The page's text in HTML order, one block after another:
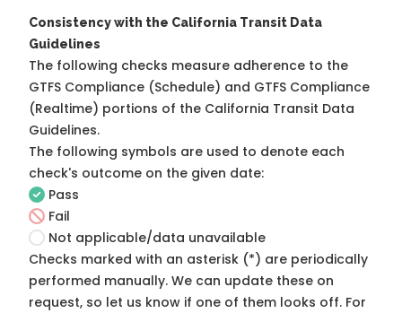
Consistency with the California Transit Data
Guidelines
The following checks measure adherence to the
GTFS Compliance (Schedule) and GTFS Compliance
(Realtime) portions of the California Transit Data
Guidelines.
The following symbols are used to denote each
check's outcome on the given date:
Pass
Fail
Not applicable/data unavailable
Checks marked with an asterisk (*) are periodically
performed manually. We can update these on
request, so let us know if one of them looks off. For